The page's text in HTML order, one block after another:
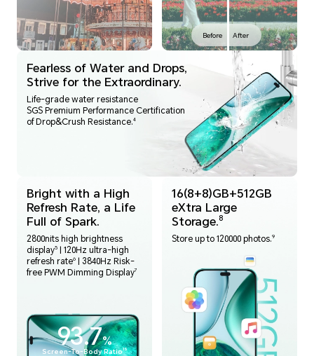
Before After
Fearless of Water and Drops,
Strive for the Extraordinary.
Life-grade water resistance
SGS Premium Performance Certification
of Drop&Crush Resistance.4
93.7%
Screen-To-Body Ratio15
Bright with a High
Refresh Rate, a Life
Full of Spark.
2800nits high brightness
display5
| 120Hz ultra-high
refresh rate6
| 3840Hz Risk-
free PWM Dimming Display7
16(8+8)GB+512GB
eXtra Large
Storage.8
Store up to 120000 photos.9